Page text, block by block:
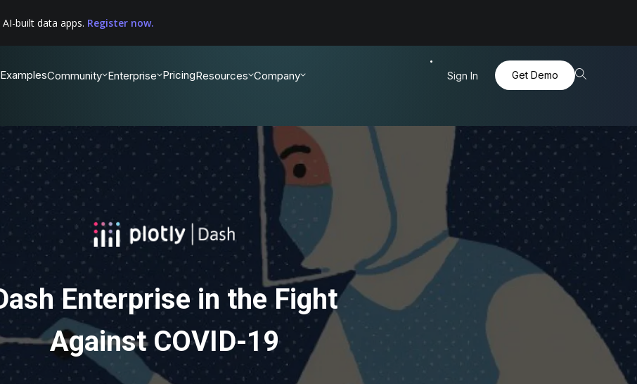
built data apps. Register now.
ExamplesCommunity Enterprise PricingResources Company Sign In Get Demo
Enterprise in the Fight
Against COVID-19